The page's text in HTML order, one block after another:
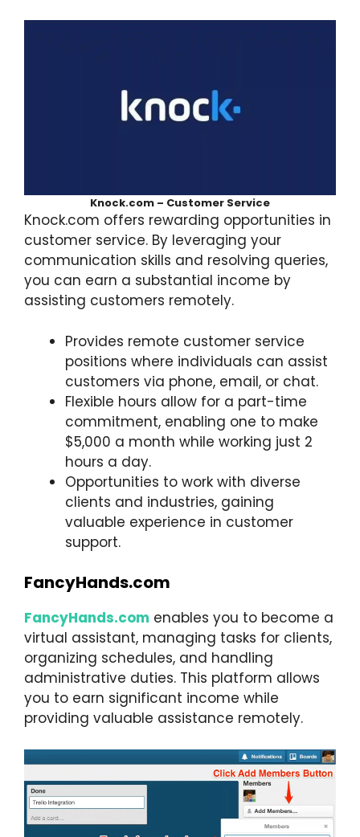
Knock.com – Customer Service
Knock.com offers rewarding opportunities in
customer service. By leveraging your
communication skills and resolving queries,
you can earn a substantial income by
assisting customers remotely.
Provides remote customer service
positions where individuals can assist
customers via phone, email, or chat.
Flexible hours allow for a part-time
commitment, enabling one to make
$5,000 a month while working just 2
hours a day.
Opportunities to work with diverse
clients and industries, gaining
valuable experience in customer
support.
FancyHands.com
FancyHands.com enables you to become a
virtual assistant, managing tasks for clients,
organizing schedules, and handling
administrative duties. This platform allows
you to earn significant income while
providing valuable assistance remotely.